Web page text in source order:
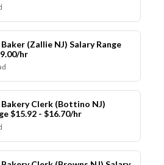
(Zallie NJ) Salary Range
hr
Clerk (Bottino NJ)
$15.92 - $16.70/hr